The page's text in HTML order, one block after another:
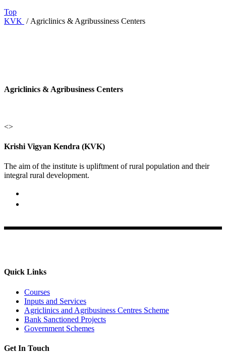
Top
KVK / Agriclinics & Agribussiness Centers
Agriclinics & Agribusiness Centers
<>
Krishi Vigyan Kendra (KVK)
The aim of the institute is upliftment of rural population and their
integral rural development.
Quick Links
Courses
Inputs and Services
Agriclinics and Agribusiness Centres Scheme
Bank Sanctioned Projects
Government Schemes
Get In Touch